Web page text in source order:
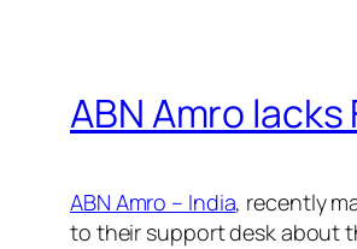
ABN Amro
ABN Amro – India, recently
to their support desk about